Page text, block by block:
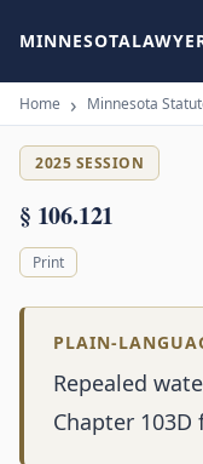
Home Minnesota
2025 SESSION
§ 106.121
Print
PLAIN-
Repealed
Chapter